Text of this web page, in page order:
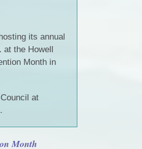
its annual
at the Howell
Month in
at
.
Month